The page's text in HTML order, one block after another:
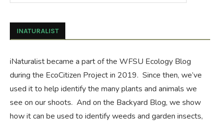
INATURALIST
iNaturalist became a part of the WFSU Ecology Blog
during the EcoCitizen Projectin 2019. Since then, we’ve
used it to help identify the many plants and animals we
see on our shoots. And on the Backyard Blog, we show
how it can be used to identify weeds and garden insects,